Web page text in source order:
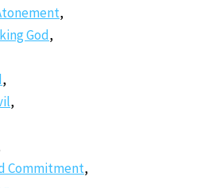
,
God,
,
,
Commitment,